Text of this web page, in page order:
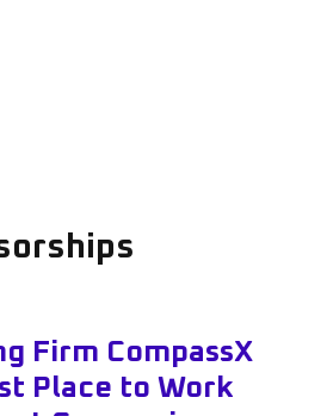
Firm CompassX
Place to Work